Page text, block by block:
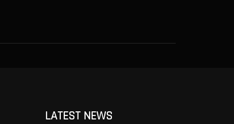
LATEST NEWS